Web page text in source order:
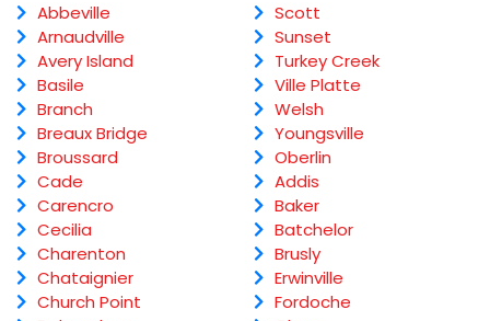
Abbeville
Arnaudville
Avery Island
Basile
Branch
Breaux Bridge
Broussard
Cade
Carencro
Cecilia
Charenton
Chataignier
Church Point
Scott
Sunset
Turkey Creek
Ville Platte
Welsh
Youngsville
Oberlin
Addis
Baker
Batchelor
Brusly
Erwinville
Fordoche